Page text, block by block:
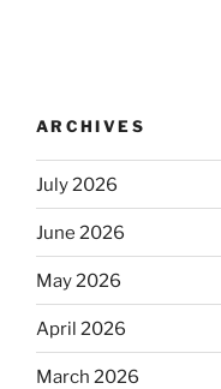
ARCHIVES
July 2026
June 2026
May 2026
April 2026
March 2026